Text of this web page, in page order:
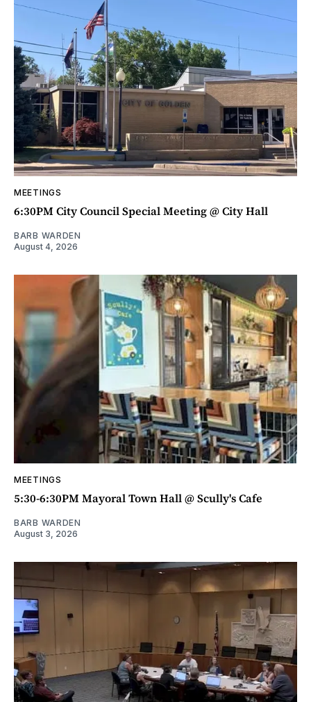
MEETINGS
6:30PM City Council Special Meeting @ City Hall
BARB WARDEN
August 4, 2026
MEETINGS
5:30-6:30PM Mayoral Town Hall @ Scully's Cafe
BARB WARDEN
August 3, 2026